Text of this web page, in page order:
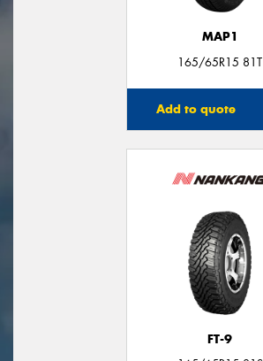
MAP1
165/65R15 81T
Add to quote
FT-9